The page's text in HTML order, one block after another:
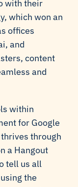
with their
which won an
offices
and
content
and
within
for Google
through
a Hangout
tell us all
the